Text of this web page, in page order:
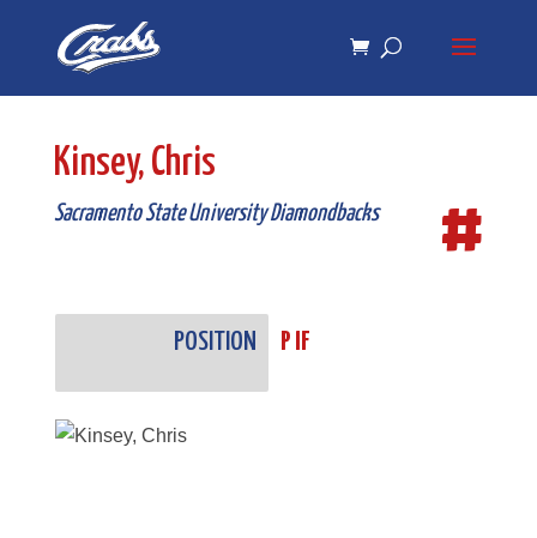
navigation
Kinsey, Chris
Sacramento State University Diamondbacks #
POSITION P IF